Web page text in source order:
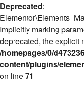
Deprecated:
Implicitly marking
deprecated, the explicit
/homepages/0/
content/plugins/
on line71